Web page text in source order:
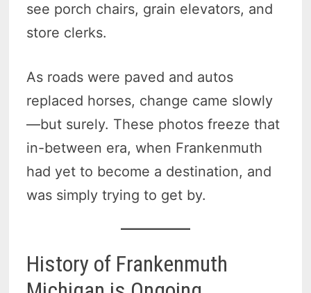
see porch chairs, grain elevators, and
store clerks.
As roads were paved and autos
replaced horses, change came slowly
—but surely. These photos freeze that
in-between era, when Frankenmuth
had yet to become a destination, and
was simply trying to get by.
History of Frankenmuth